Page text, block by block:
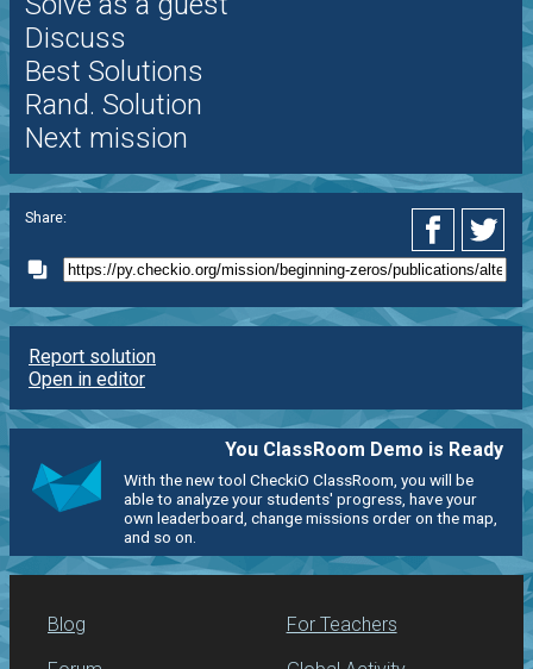
Discuss
Best Solutions
Rand. Solution
Next mission
Share:
Report solution
Open in editor
You ClassRoom Demo is Ready
With the new tool CheckiO ClassRoom, you will be
able to analyze your students' progress, have your
own leaderboard, change missions order on the map,
and so on.
Blog For Teachers